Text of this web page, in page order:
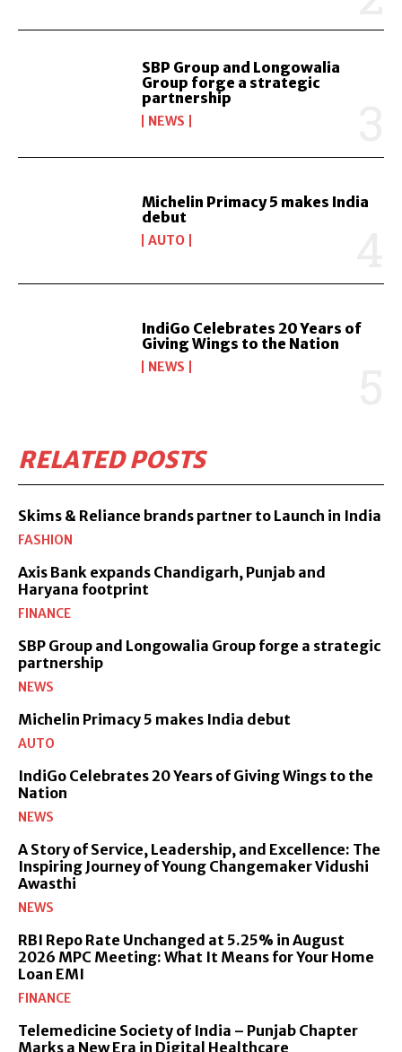
SBP Group and Longowalia
Group forge a strategic
partnership
NEWS
Michelin Primacy 5 makes India
debut
AUTO
IndiGo Celebrates 20 Years of
Giving Wings to the Nation
NEWS
RELATED POSTS
Skims & Reliance brands partner to Launch in India
FASHION
Axis Bank expands Chandigarh, Punjab and
Haryana footprint
FINANCE
SBP Group and Longowalia Group forge a strategic
partnership
NEWS
Michelin Primacy 5 makes India debut
AUTO
IndiGo Celebrates 20 Years of Giving Wings to the
Nation
NEWS
A Story of Service, Leadership, and Excellence: The
Inspiring Journey of Young Changemaker Vidushi
Awasthi
NEWS
RBI Repo Rate Unchanged at 5.25% in August
2026 MPC Meeting: What It Means for Your Home
Loan EMI
FINANCE
Telemedicine Society of India – Punjab Chapter
Marks a New Era in Digital Healthcare